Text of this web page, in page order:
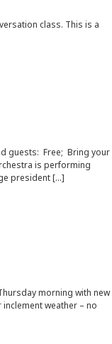
class. This is a
guests: Free; Bring your
is performing
president […]
morning with new
weather – no